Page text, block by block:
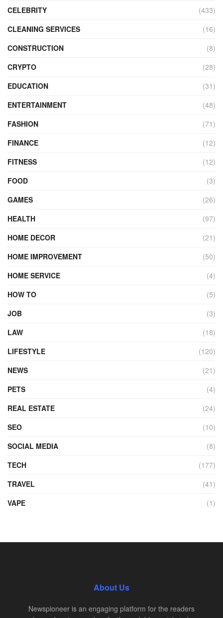
CELEBRITY
(433)
CLEANING SERVICES
(16)
CONSTRUCTION
(8)
CRYPTO
(28)
EDUCATION
(31)
ENTERTAINMENT
(48)
FASHION
(71)
FINANCE
(12)
FITNESS
(12)
FOOD
(3)
GAMES
(26)
HEALTH
(97)
HOME DECOR
(21)
HOME IMPROVEMENT
(50)
HOME SERVICE
(4)
HOW TO
(5)
JOB
(3)
LAW
(18)
LIFESTYLE
(120)
NEWS
(21)
PETS
(4)
REAL ESTATE
(24)
SEO
(10)
SOCIAL MEDIA
(8)
TECH
(177)
TRAVEL
(41)
VAPE
(1)
About Us
Newspioneer is an engaging platform for the readers